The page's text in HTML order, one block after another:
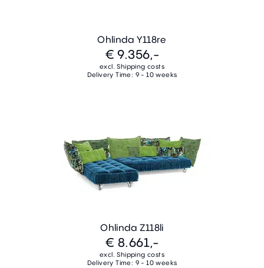
Ohlinda Y118re
€ 9.356,-
excl. Shipping costs
Delivery Time: 9 - 10 weeks
Ohlinda Z118li
€ 8.661,-
excl. Shipping costs
Delivery Time: 9 - 10 weeks